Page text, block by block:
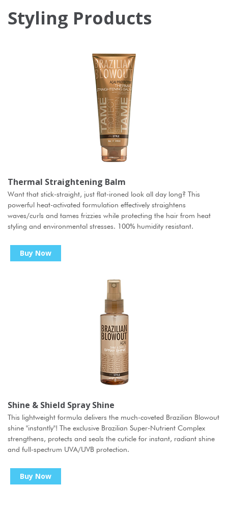
Styling Products
Thermal Straightening Balm
Want that stick-straight, just flat-ironed look all day long? This
powerful heat-activated formulation effectively straightens
waves/curls and tames frizzies while protecting the hair from heat
styling and environmental stresses. 100% humidity resistant.
Buy Now
Shine & Shield Spray Shine
This lightweight formula delivers the much-coveted Brazilian Blowout
shine "instantly"! The exclusive Brazilian Super-Nutrient Complex
strengthens, protects and seals the cuticle for instant, radiant shine
and full-spectrum UVA/UVB protection.
Buy Now